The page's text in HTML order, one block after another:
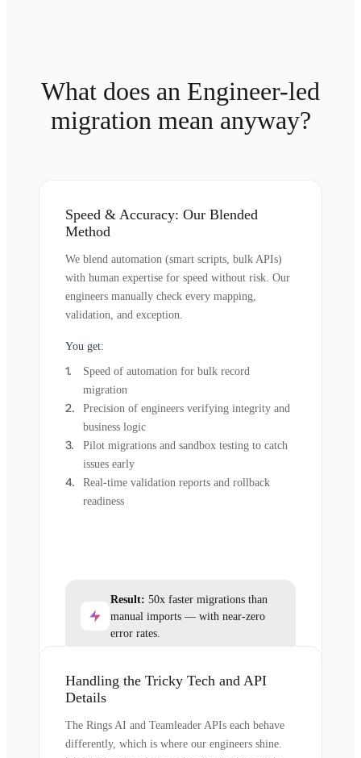
What does an Engineer-led
migration mean anyway?
Speed & Accuracy: Our Blended
Method
We blend automation (smart scripts, bulk APIs)
with human expertise for speed without risk. Our
engineers manually check every mapping,
validation, and exception.
You get:
Speed of automation for bulk record
migration
Precision of engineers verifying integrity and
business logic
Pilot migrations and sandbox testing to catch
issues early
Real-time validation reports and rollback
readiness
Result: 50x faster migrations than
manual imports — with near-zero
error rates.
Handling the Tricky Tech and API
Details
The Rings AI and Teamleader APIs each behave
differently, which is where our engineers shine.